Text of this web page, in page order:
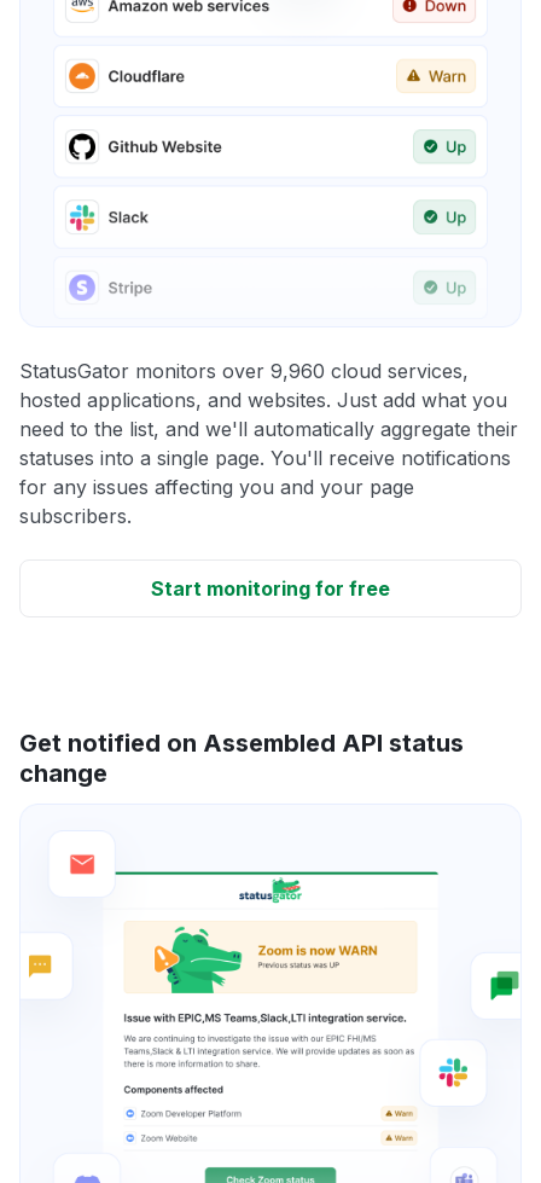
StatusGator monitors over 9,960 cloud services,
hosted applications, and websites. Just add what you
need to the list, and we'll automatically aggregate their
statuses into a single page. You'll receive notifications
for any issues affecting you and your page
subscribers.
Start monitoring for free
Get notified on Assembled API status
change